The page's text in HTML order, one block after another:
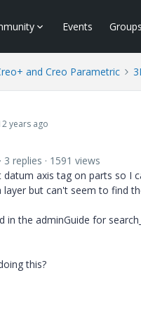
Events Groups
and Creo Parametric
years ago
3 replies
1591 views
axis tag on parts so
but can't seem to find
the adminGuide for
this?